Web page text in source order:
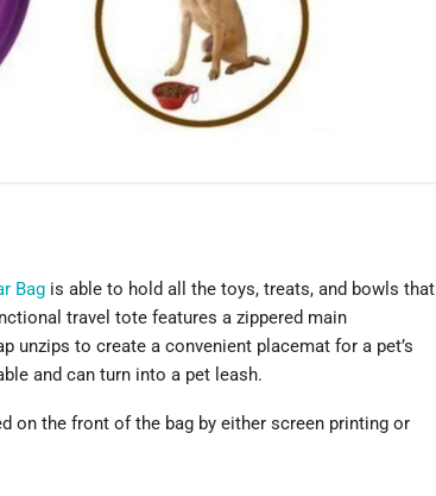
Bag is able to hold all the toys, treats, and bowls that
travel tote features a zippered main
unzips to create a convenient placemat for a pet’s
and can turn into a pet leash.
on the front of the bag by either screen printing or